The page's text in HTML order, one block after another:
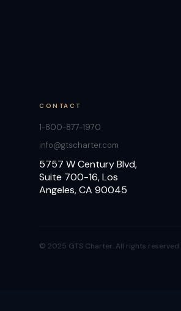
CONTACT
1-800-877-1970
info@gtscharter.com
5757 W Century Blvd,
Suite 700-16, Los
Angeles, CA 90045
© 2025 GTS Charter. All rights reserved.